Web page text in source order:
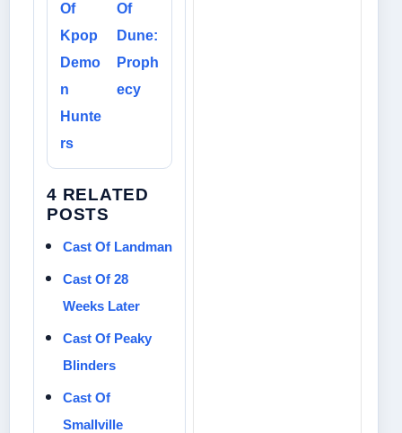
Of
Kpop
Demo
n
Hunte
rs
Of
Dune:
Proph
ecy
4 RELATED
POSTS
Cast Of Landman
Cast Of 28
Weeks Later
Cast Of Peaky
Blinders
Cast Of
Smallville